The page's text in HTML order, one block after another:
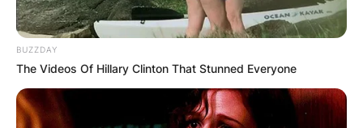
BUZZDAY
The Videos Of Hillary Clinton That Stunned Everyone